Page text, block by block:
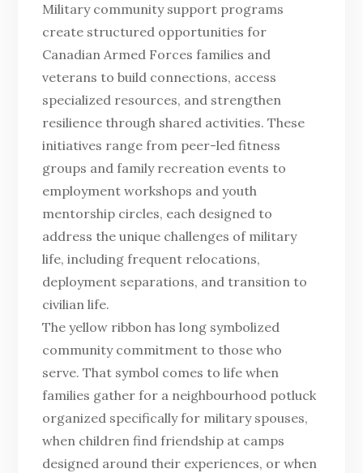
Military community support programs
create structured opportunities for
Canadian Armed Forces families and
veterans to build connections, access
specialized resources, and strengthen
resilience through shared activities. These
initiatives range from peer-led fitness
groups and family recreation events to
employment workshops and youth
mentorship circles, each designed to
address the unique challenges of military
life, including frequent relocations,
deployment separations, and transition to
civilian life.
The yellow ribbon has long symbolized
community commitment to those who
serve. That symbol comes to life when
families gather for a neighbourhood potluck
organized specifically for military spouses,
when children find friendship at camps
designed around their experiences, or when